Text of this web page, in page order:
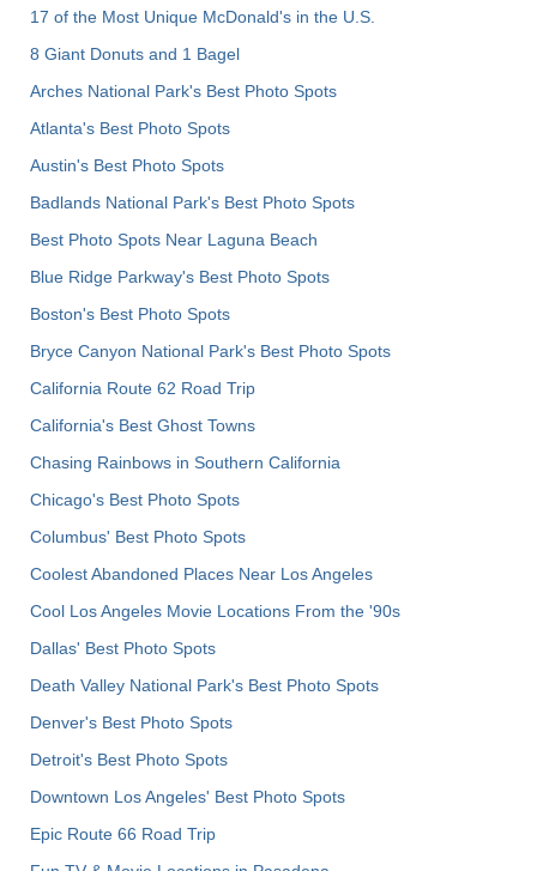
17 of the Most Unique McDonald's in the U.S.
8 Giant Donuts and 1 Bagel
Arches National Park's Best Photo Spots
Atlanta's Best Photo Spots
Austin's Best Photo Spots
Badlands National Park's Best Photo Spots
Best Photo Spots Near Laguna Beach
Blue Ridge Parkway's Best Photo Spots
Boston's Best Photo Spots
Bryce Canyon National Park's Best Photo Spots
California Route 62 Road Trip
California's Best Ghost Towns
Chasing Rainbows in Southern California
Chicago's Best Photo Spots
Columbus' Best Photo Spots
Coolest Abandoned Places Near Los Angeles
Cool Los Angeles Movie Locations From the '90s
Dallas' Best Photo Spots
Death Valley National Park's Best Photo Spots
Denver's Best Photo Spots
Detroit's Best Photo Spots
Downtown Los Angeles' Best Photo Spots
Epic Route 66 Road Trip